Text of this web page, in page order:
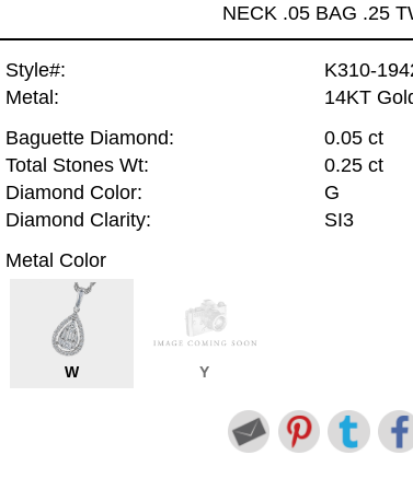
NECK .05 BAG .25
Style#:
K310-
Metal:
14KT
Baguette Diamond:
0.05 ct
Total Stones Wt:
0.25 ct
Diamond Color:
G
Diamond Clarity:
SI3
Metal Color
W Y